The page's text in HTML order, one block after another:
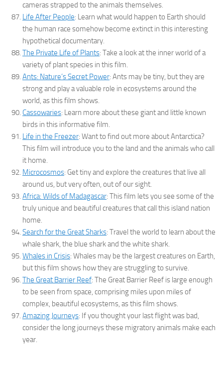
cameras strapped to the animals themselves.
Life After People: Learn what would happen to Earth should
the human race somehow become extinct in this interesting
hypothetical documentary.
The Private Life of Plants: Take a look at the inner world of a
variety of plant species in this film.
Ants: Nature’s Secret Power: Ants may be tiny, but they are
strong and play a valuable role in ecosystems around the
world, as this film shows.
Cassowaries: Learn more about these giant and little known
birds in this informative film.
Life in the Freezer: Want to find out more about Antarctica?
This film will introduce you to the land and the animals who call
it home.
Microcosmos: Get tiny and explore the creatures that live all
around us, but very often, out of our sight.
Africa: Wilds of Madagascar: This film lets you see some of the
truly unique and beautiful creatures that call this island nation
home.
Search for the Great Sharks: Travel the world to learn about the
whale shark, the blue shark and the white shark.
Whales in Crisis: Whales may be the largest creatures on Earth,
but this film shows how they are struggling to survive.
The Great Barrier Reef: The Great Barrier Reef is large enough
to be seen from space, comprising miles upon miles of
complex, beautiful ecosystems, as this film shows.
Amazing Journeys: If you thought your last flight was bad,
consider the long journeys these migratory animals make each
year.